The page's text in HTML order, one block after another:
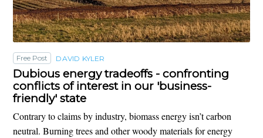
Free Post DAVID KYLER
Dubious energy tradeoffs - confronting
conflicts of interest in our 'business-
friendly' state
Contrary to claims by industry, biomass energy isn’t carbon
neutral. Burning trees and other woody materials for energy